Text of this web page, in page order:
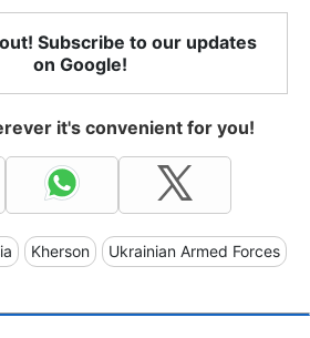
Subscribe to our updates
on Google!
it's convenient for you!
Kherson Ukrainian Armed Forces